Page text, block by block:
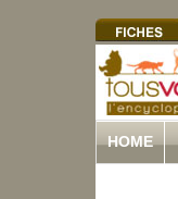
HOME